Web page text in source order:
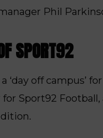
Phil
SPORT92
‘day off campus’
Sport92